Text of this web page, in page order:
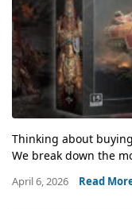
Thinking about
We break down the
April 6, 2026 Read